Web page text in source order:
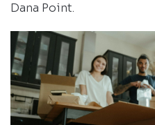
Dana Point.